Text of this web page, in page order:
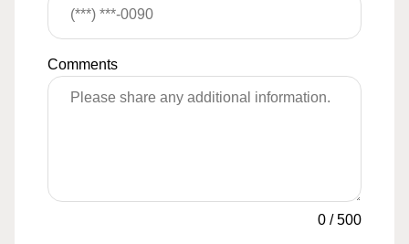
Comments
0 /500